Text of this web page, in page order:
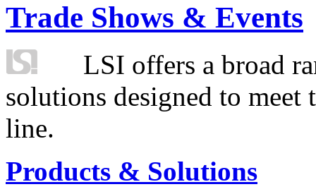
Trade Shows & Events
LSI offers a broad
solutions designed to
line.
Products & Solutions